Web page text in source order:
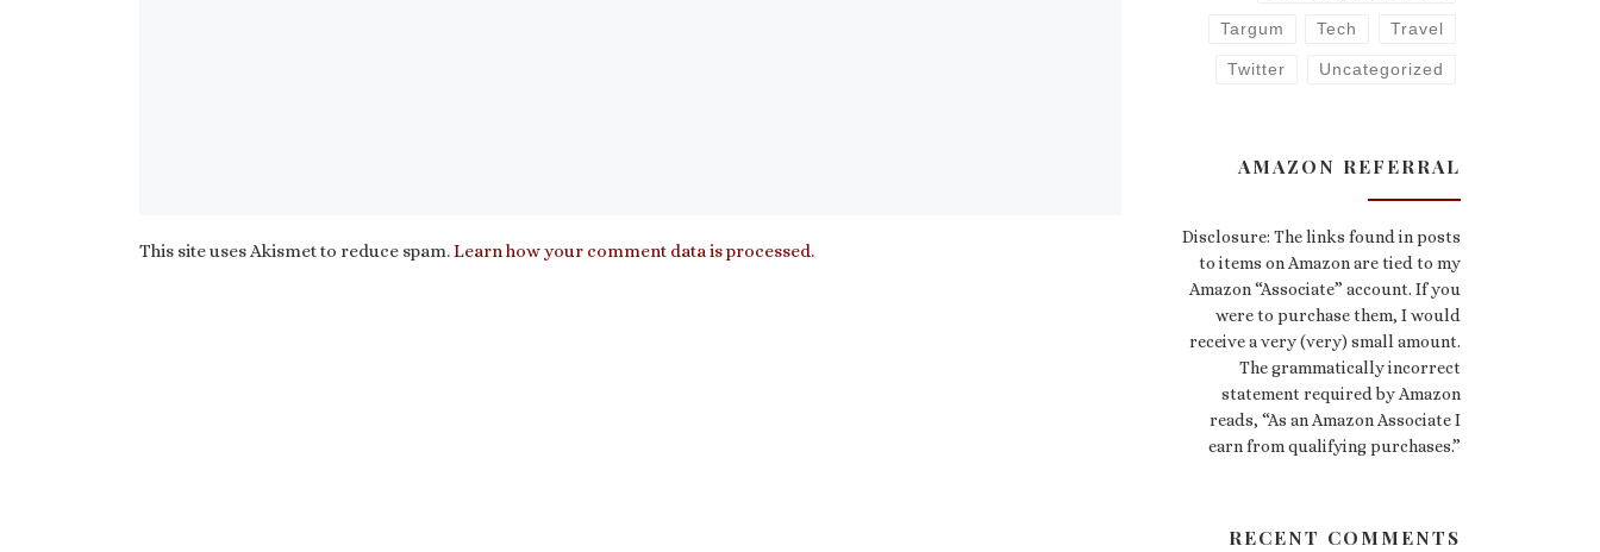
This site uses Akismet to reduce spam.Learn how your comment data is processed.
Targum Tech Travel
Twitter Uncategorized
AMAZON REFERRAL
Disclosure: The links found in posts
to items on Amazon are tied to my
Amazon “Associate” account. If you
were to purchase them, I would
receive a very (very) small amount.
The grammatically incorrect
statement required by Amazon
reads, “As an Amazon Associate I
earn from qualifying purchases.”
RECENT COMMENTS